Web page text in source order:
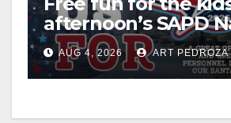
afternoon’s SAPD
Night Out at
AUG 4, 2026 ART PEDROZA